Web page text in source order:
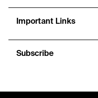
Important Links
Subscribe